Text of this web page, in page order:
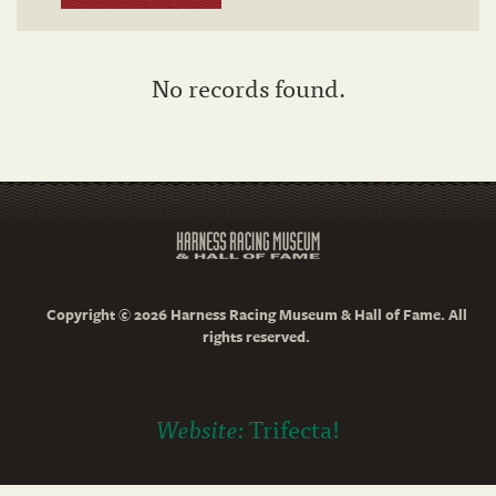
No records found.
Copyright © 2026 Harness Racing Museum & Hall of Fame. All
rights reserved.
Website:Trifecta!